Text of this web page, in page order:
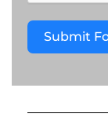
Submit